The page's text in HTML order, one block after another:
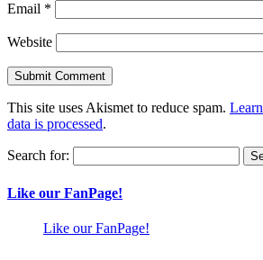
Email *
Website
This site uses Akismet to reduce spam.
data is processed.
Search for:
Like our FanPage!
Like our FanPage!